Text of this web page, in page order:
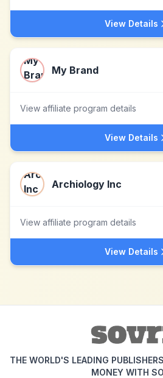
View Details
My Brand
View affiliate program details
View Details
Archiology Inc
View affiliate program details
View Details
THE WORLD'S LEADING
MONEY WITH